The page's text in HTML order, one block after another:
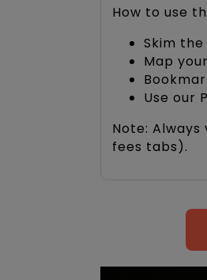
How to use
Skim
Map
Use our
Note:
fees tabs).